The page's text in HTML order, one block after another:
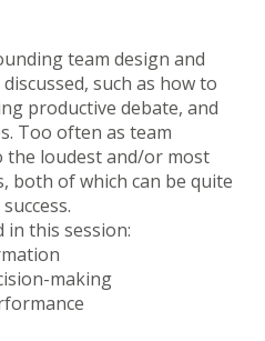
team design and
such as how to
productive debate, and
Too often as team
the loudest and/or most
both of which can be quite
in this session:
making